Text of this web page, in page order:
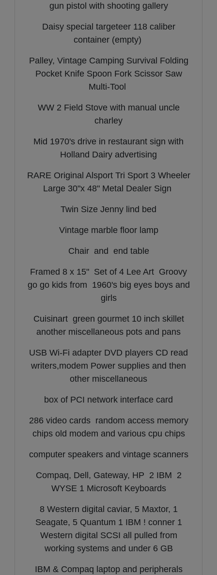
gun pistol with shooting gallery
Daisy special targeteer 118 caliber
container (empty)
Palley, Vintage Camping Survival Folding
Pocket Knife Spoon Fork Scissor Saw
Multi-Tool
WW 2 Field Stove with manual uncle
charley
Mid 1970's drive in restaurant sign with
Holland Dairy advertising
RARE Original Alsport Tri Sport 3 Wheeler
Large 30"x 48" Metal Dealer Sign
Twin Size Jenny lind bed
Vintage marble floor lamp
Chair and end table
Framed 8 x 15" Set of 4 Lee Art Groovy
go go kids from 1960's big eyes boys and
girls
Cuisinart green gourmet 10 inch skillet
another miscellaneous pots and pans
USB Wi-Fi adapter DVD players CD read
writers,modem Power supplies and then
other miscellaneous
box of PCI network interface card
286 video cards random access memory
chips old modem and various cpu chips
computer speakers and vintage scanners
Compaq, Dell, Gateway, HP 2 IBM 2
WYSE 1 Microsoft Keyboards
8 Western digital caviar, 5 Maxtor, 1
Seagate, 5 Quantum 1 IBM ! conner 1
Western digital SCSI all pulled from
working systems and under 6 GB
IBM & Compaq laptop and peripherals